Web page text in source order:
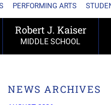
PERFORMING ARTS
Robert J. Kaiser
MIDDLE SCHOOL
NEWS ARCHIVES